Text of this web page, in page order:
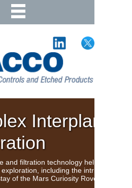
and filtration technology helps support
including the intricate
of the Mars Curiosity Rover.